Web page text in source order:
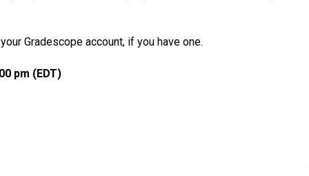
Gradescope account, if you have one.
pm (EDT)